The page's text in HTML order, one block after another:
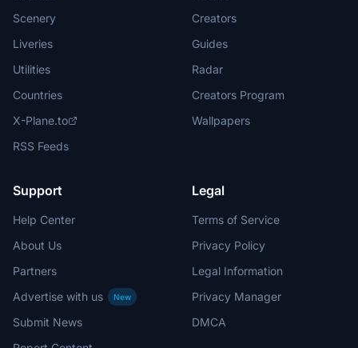
Scenery
Liveries
Utilities
Countries
X-Plane.to
RSS Feeds
Creators
Guides
Radar
Creators Program
Wallpapers
Support
Help Center
About Us
Partners
Advertise with us
New
Submit News
Legal
Terms of Service
Privacy Policy
Legal Information
Privacy Manager
DMCA